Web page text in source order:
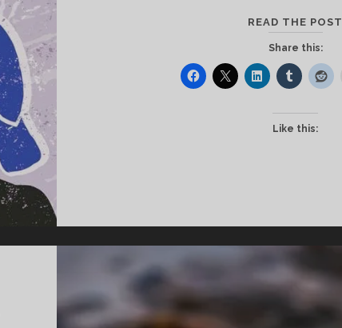
READ THE POST
Share this:
Like this: